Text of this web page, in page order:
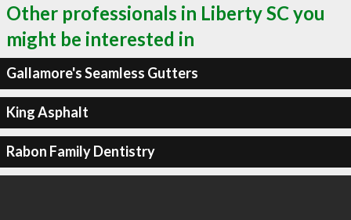
Other professionals in Liberty SC you
might be interested in
Gallamore's Seamless Gutters
King Asphalt
Rabon Family Dentistry